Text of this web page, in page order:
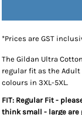
*Prices are GST
The Gildan Ultra
regular fit as the
colours in 3XL-5XL.
FIT: Regular Fit -
think small - large are